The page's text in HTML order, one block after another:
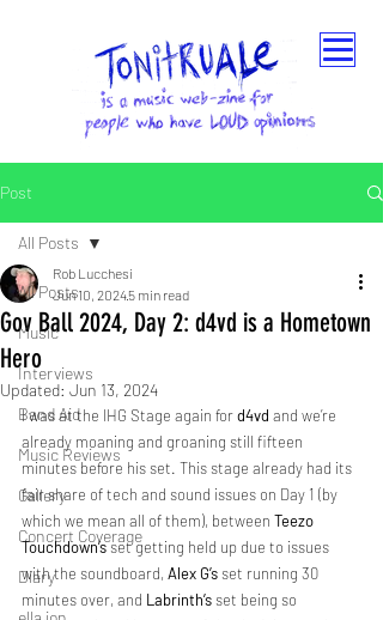
Post
All Posts
Music
Interviews
Band Aid
Music Reviews
Gallery
Concert Coverage
Diary
All Posts
Gov Ball 2024, Day 2: d4vd is a Hometown
Hero
Rob Lucchesi
Jun 10, 20245 min read
Updated: Jun 13, 2024
I was at the IHG Stage again for d4vd and we’re
already moaning and groaning still fifteen
minutes before his set. This stage already had its
fair share of tech and sound issues on Day 1 (by
which we mean all of them), between Teezo
Touchdown’s set getting held up due to issues
with the soundboard, Alex G’s set running 30
minutes over, and Labrinth’s set being so